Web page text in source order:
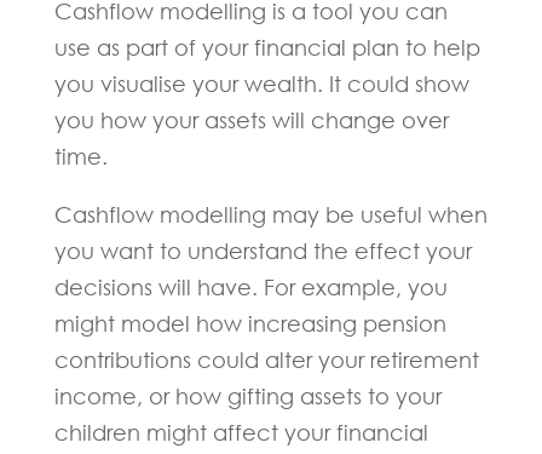
Cashflow modelling is a tool you can
use as part of your financial plan to help
you visualise your wealth. It could show
you how your assets will change over
time.
Cashflow modelling may be useful when
you want to understand the effect your
decisions will have. For example, you
might model how increasing pension
contributions could alter your retirement
income, or how gifting assets to your
children might affect your financial